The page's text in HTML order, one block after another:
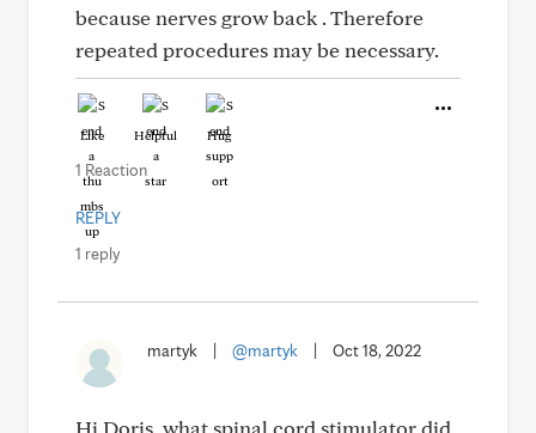
because nerves grow back . Therefore
repeated procedures may be necessary.
Like Helpful Hug
1 Reaction
REPLY
1 reply
martyk @martyk Oct 18, 2022
Hi Doris, what spinal cord stimulator did